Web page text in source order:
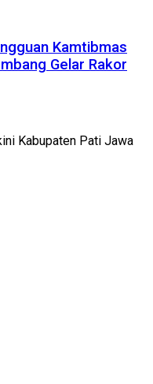
Kamtibmas
Gelar Rakor
Kabupaten Pati Jawa